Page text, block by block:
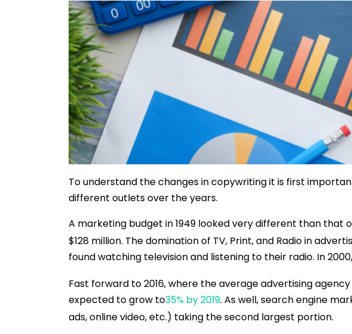
To understand the changes in copywriting it is first
different outlets over the years.
A marketing budget in 1949 looked very different than that
$128 million. The domination of TV, Print, and Radio in
found watching television and listening to their radio. In
Fast forward to 2016, where the average advertising
expected to grow to35% by 2019. As well, search engine
ads, online video, etc.) taking the second largest portion.